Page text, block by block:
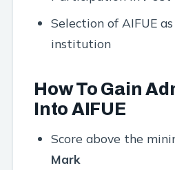
Selection of AIFUE
institution
How To Gain
Into AIFUE
Score above the
Mark